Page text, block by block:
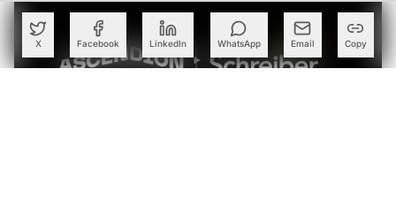
X Facebook LinkedIn WhatsApp Email Copy